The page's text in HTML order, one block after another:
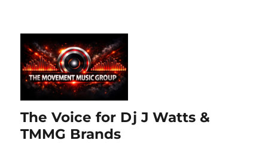
The Voice for Dj J Watts &
TMMG Brands